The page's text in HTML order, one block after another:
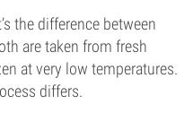
the difference between
are taken from fresh
at very low temperatures.
differs.